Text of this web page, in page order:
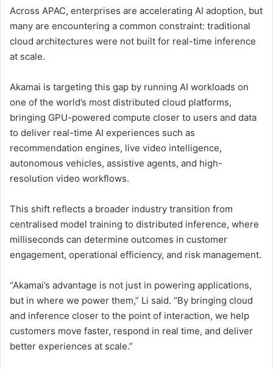
Across APAC, enterprises are accelerating AI adoption, but
many are encountering a common constraint: traditional
cloud architectures were not built for real-time inference
at scale.
Akamai is targeting this gap by running AI workloads on
one of the world’s most distributed cloud platforms,
bringing GPU-powered compute closer to users and data
to deliver real-time AI experiences such as
recommendation engines, live video intelligence,
autonomous vehicles, assistive agents, and high-
resolution video workflows.
This shift reflects a broader industry transition from
centralised model training to distributed inference, where
milliseconds can determine outcomes in customer
engagement, operational efficiency, and risk management.
“Akamai’s advantage is not just in powering applications,
but in where we power them,” Li said. “By bringing cloud
and inference closer to the point of interaction, we help
customers move faster, respond in real time, and deliver
better experiences at scale.”